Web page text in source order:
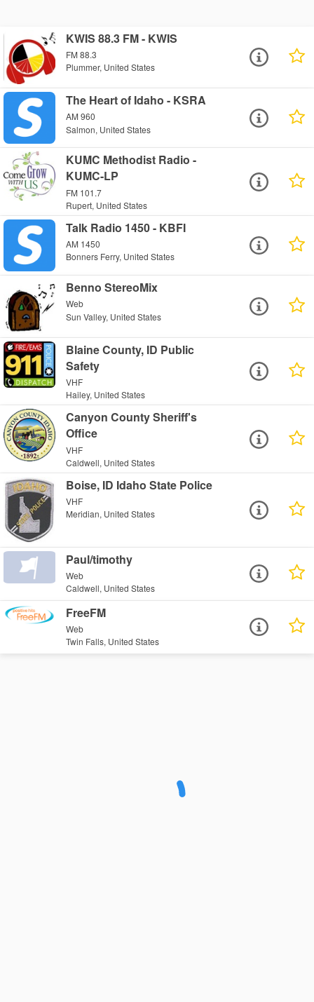
KWIS 88.3 FM - KWIS
FM 88.3
Plummer, United States
The Heart of Idaho - KSRA
AM 960
Salmon, United States
KUMC Methodist Radio -
KUMC-LP
FM 101.7
Rupert, United States
Talk Radio 1450 - KBFI
AM 1450
Bonners Ferry, United States
Benno StereoMix
Web
Sun Valley, United States
Blaine County, ID Public
Safety
VHF
Hailey, United States
Canyon County Sheriff's
Office
VHF
Caldwell, United States
Boise, ID Idaho State Police
VHF
Meridian, United States
Paul/timothy
Web
Caldwell, United States
FreeFM
Web
Twin Falls, United States